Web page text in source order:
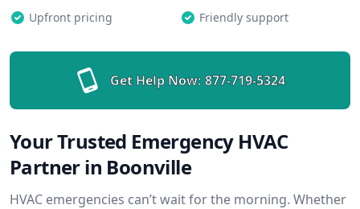
Upfront pricing
Friendly support
Get Help Now: 877-719-5324
Your Trusted Emergency HVAC
Partner in Boonville
HVAC emergencies can’t wait for the morning. Whether